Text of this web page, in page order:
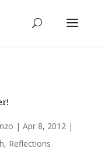
|Apr 8, 2012 |
, Reflections